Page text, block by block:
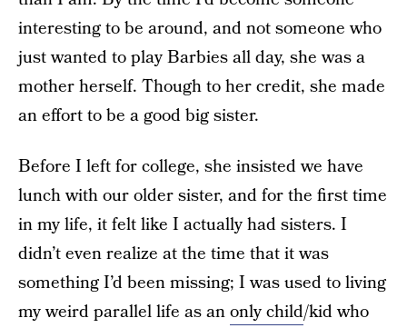
interesting to be around, and not someone who
just wanted to play Barbies all day, she was a
mother herself. Though to her credit, she made
an effort to be a good big sister.
Before I left for college, she insisted we have
lunch with our older sister, and for the first time
in my life, it felt like I actually had sisters. I
didn’t even realize at the time that it was
something I’d been missing; I was used to living
my weird parallel life as anonly child/kid who